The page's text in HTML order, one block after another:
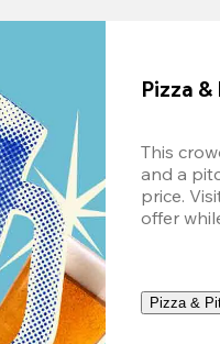
Pizza
This
and a
price.
offer
Pizza &